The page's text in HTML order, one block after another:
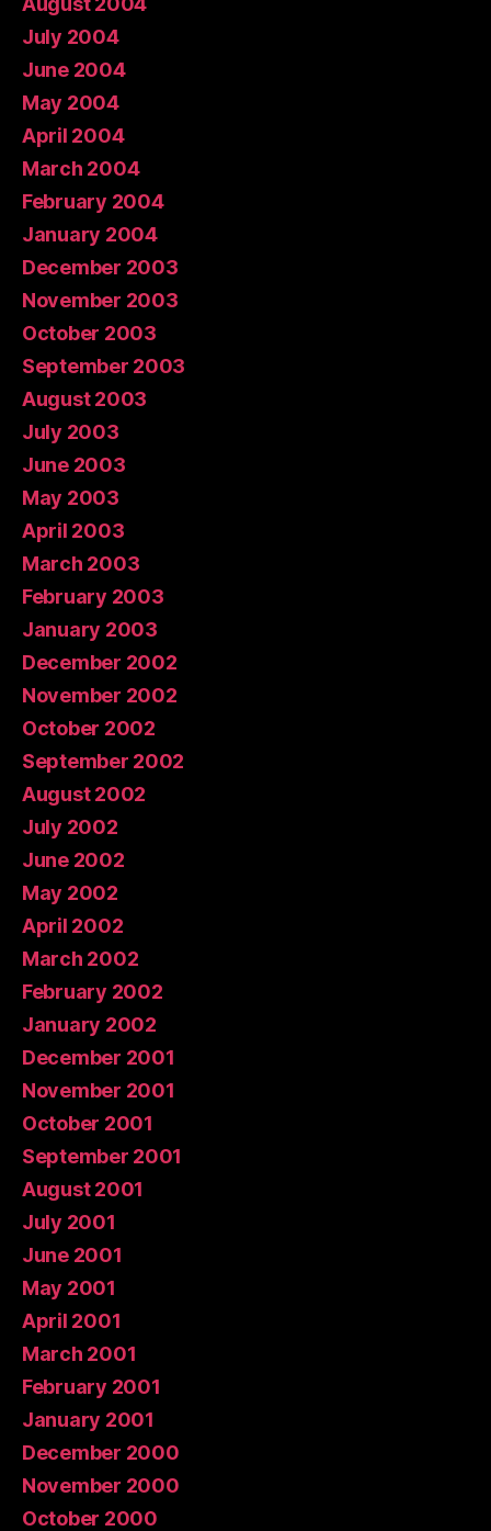
July 2004
June 2004
May 2004
April 2004
March 2004
February 2004
January 2004
December 2003
November 2003
October 2003
September 2003
August 2003
July 2003
June 2003
May 2003
April 2003
March 2003
February 2003
January 2003
December 2002
November 2002
October 2002
September 2002
August 2002
July 2002
June 2002
May 2002
April 2002
March 2002
February 2002
January 2002
December 2001
November 2001
October 2001
September 2001
August 2001
July 2001
June 2001
May 2001
April 2001
March 2001
February 2001
January 2001
December 2000
November 2000
October 2000